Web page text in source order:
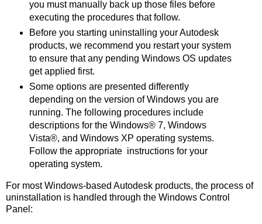
you must manually back up those files before
executing the procedures that follow.
Before you starting uninstalling your Autodesk
products, we recommend you restart your system
to ensure that any pending Windows OS updates
get applied first.
Some options are presented differently
depending on the version of Windows you are
running. The following procedures include
descriptions for the Windows® 7, Windows
Vista®, and Windows XP operating systems.
Follow the appropriate instructions for your
operating system.
For most Windows-based Autodesk products, the process of
uninstallation is handled through the Windows Control
Panel: